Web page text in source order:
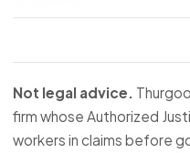
Not legal advice.
firm whose Authorized
workers in claims before